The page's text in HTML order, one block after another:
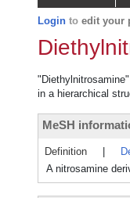
Login to edit your
in a hierarchical
MeSH
Definition
A nitrosamine